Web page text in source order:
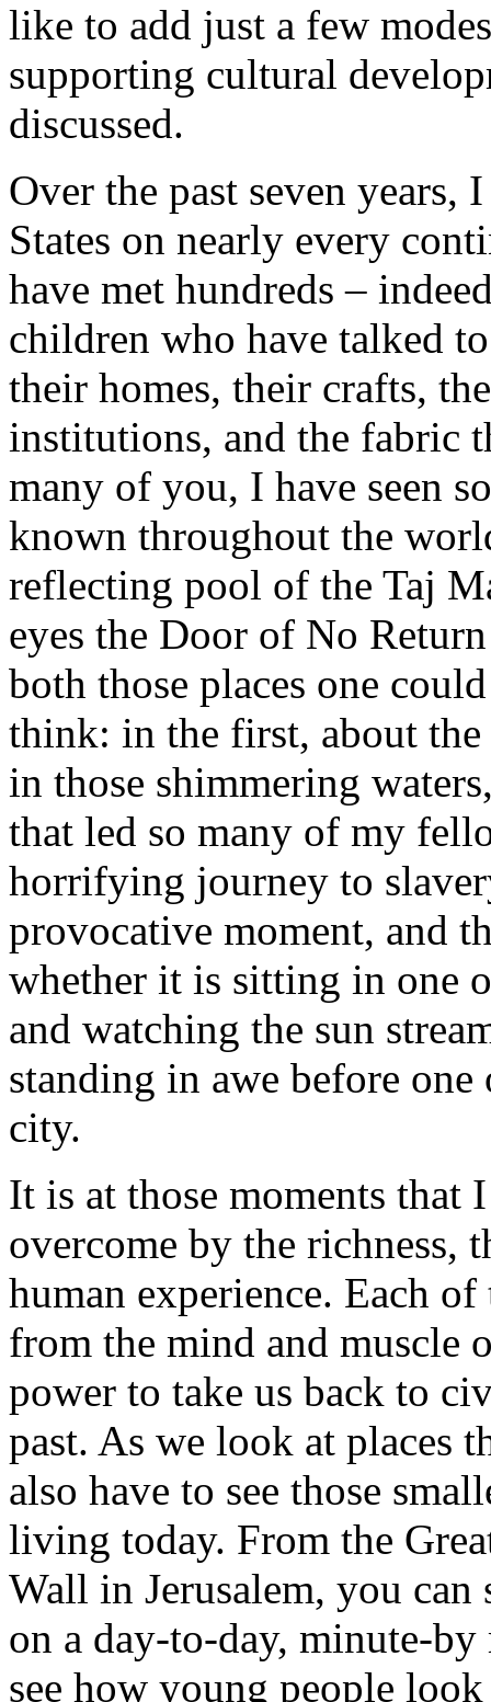
like to add just a few
supporting cultural
discussed.
Over the past seven years,
States on nearly every
have met hundreds –
children who have talked
their homes, their crafts,
institutions, and the fabric
many of you, I have seen
known throughout the
reflecting pool of the Taj
eyes the Door of No
both those places one
think: in the first, about
in those shimmering
that led so many of my
horrifying journey to
provocative moment, and
whether it is sitting in one
and watching the sun
standing in awe before
city.
It is at those moments that
overcome by the richness,
human experience. Each
from the mind and muscle
power to take us back to
past. As we look at places
also have to see those
living today. From the
Wall in Jerusalem, you
on a day-to-day, minute-
see how young people